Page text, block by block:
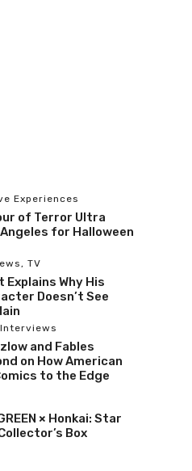
Experiences
of Terror Ultra
for Halloween
, TV
Why His
Doesn’t See
Interviews
and Fables
on How American
to the Edge
× Honkai: Star
Box